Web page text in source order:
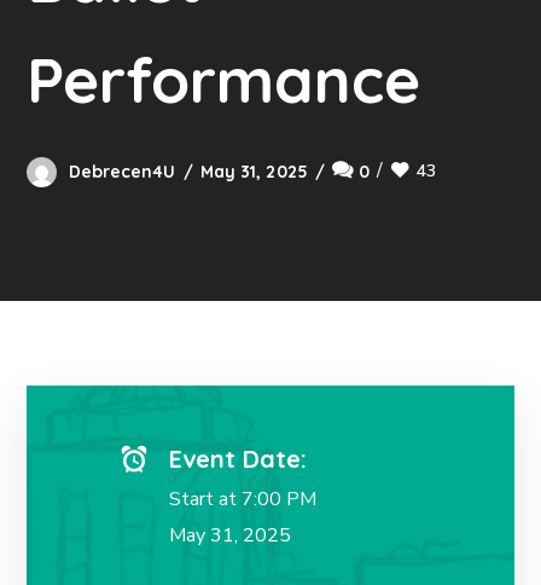
Performance
Debrecen4U May 31, 2025 0 43
Event Date:
Start at 7:00 PM
May 31, 2025